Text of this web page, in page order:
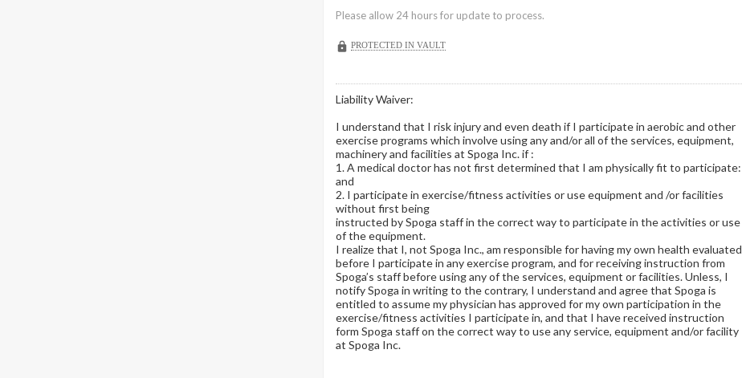
Please allow 24 hours for update to process.
PROTECTED IN VAULT
Liability Waiver:
I understand that I risk injury and even death if I participate in aerobic and other
exercise programs which involve using any and/or all of the services, equipment,
machinery and facilities at Spoga Inc. if :
1. A medical doctor has not first determined that I am physically fit to participate:
and
2. I participate in exercise/fitness activities or use equipment and /or facilities
without first being
instructed by Spoga staff in the correct way to participate in the activities or use
of the equipment.
I realize that I, not Spoga Inc., am responsible for having my own health evaluated
before I participate in any exercise program, and for receiving instruction from
Spoga’s staff before using any of the services, equipment or facilities. Unless, I
notify Spoga in writing to the contrary, I understand and agree that Spoga is
entitled to assume my physician has approved for my own participation in the
exercise/fitness activities I participate in, and that I have received instruction
form Spoga staff on the correct way to use any service, equipment and/or facility
at Spoga Inc.